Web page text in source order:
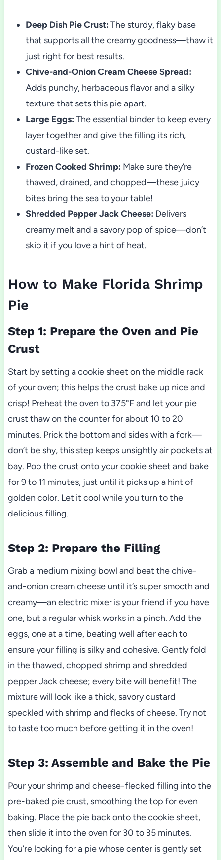
Deep Dish Pie Crust: The sturdy, flaky base
that supports all the creamy goodness—thaw it
just right for best results.
Chive-and-Onion Cream Cheese Spread:
Adds punchy, herbaceous flavor and a silky
texture that sets this pie apart.
Large Eggs: The essential binder to keep every
layer together and give the filling its rich,
custard-like set.
Frozen Cooked Shrimp: Make sure they’re
thawed, drained, and chopped—these juicy
bites bring the sea to your table!
Shredded Pepper Jack Cheese: Delivers
creamy melt and a savory pop of spice—don’t
skip it if you love a hint of heat.
How to Make Florida Shrimp
Pie
Step 1: Prepare the Oven and Pie
Crust
Start by setting a cookie sheet on the middle rack
of your oven; this helps the crust bake up nice and
crisp! Preheat the oven to 375°F and let your pie
crust thaw on the counter for about 10 to 20
minutes. Prick the bottom and sides with a fork—
don’t be shy, this step keeps unsightly air pockets at
bay. Pop the crust onto your cookie sheet and bake
for 9 to 11 minutes, just until it picks up a hint of
golden color. Let it cool while you turn to the
delicious filling.
Step 2: Prepare the Filling
Grab a medium mixing bowl and beat the chive-
and-onion cream cheese until it’s super smooth and
creamy—an electric mixer is your friend if you have
one, but a regular whisk works in a pinch. Add the
eggs, one at a time, beating well after each to
ensure your filling is silky and cohesive. Gently fold
in the thawed, chopped shrimp and shredded
pepper Jack cheese; every bite will benefit! The
mixture will look like a thick, savory custard
speckled with shrimp and flecks of cheese. Try not
to taste too much before getting it in the oven!
Step 3: Assemble and Bake the Pie
Pour your shrimp and cheese-flecked filling into the
pre-baked pie crust, smoothing the top for even
baking. Place the pie back onto the cookie sheet,
then slide it into the oven for 30 to 35 minutes.
You’re looking for a pie whose center is gently set